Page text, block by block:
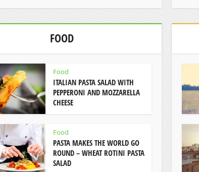
FOOD
Food
ITALIAN PASTA SALAD WITH
PEPPERONI AND MOZZARELLA
CHEESE
Food
PASTA MAKES THE WORLD GO
ROUND – WHEAT ROTINI PASTA
SALAD